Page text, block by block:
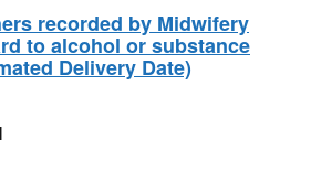
recorded by Midwifery
to alcohol or substance
Delivery Date)